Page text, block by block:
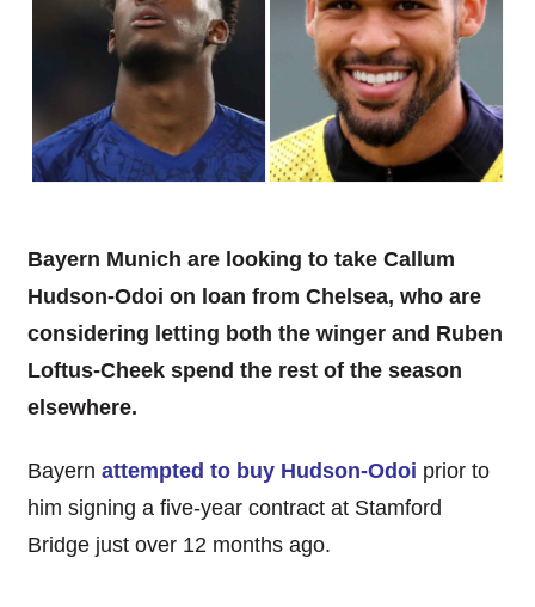
Bayern Munich are looking to take Callum
Hudson-Odoi on loan from Chelsea, who are
considering letting both the winger and Ruben
Loftus-Cheek spend the rest of the season
elsewhere.
Bayern attempted to buy Hudson-Odoi prior to
him signing a five-year contract at Stamford
Bridge just over 12 months ago.